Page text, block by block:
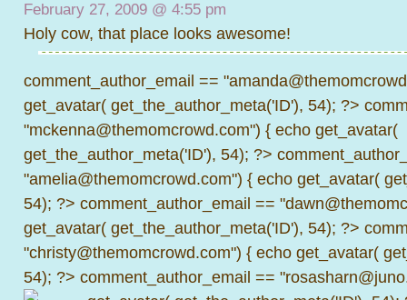
February 27, 2009 @ 4:55 pm
Holy cow, that place looks awesome!
comment_author_email ==
get_avatar( get_the_author_meta('ID'), 54); ?>
"mckenna@themomcrowd.com") { echo get_avatar(
get_the_author_meta('ID'), 54); ?>
"amelia@themomcrowd.com") { echo get_avatar(
54); ?> comment_author_email ==
get_avatar( get_the_author_meta('ID'), 54); ?>
"christy@themomcrowd.com") { echo get_avatar(
54); ?> comment_author_email ==